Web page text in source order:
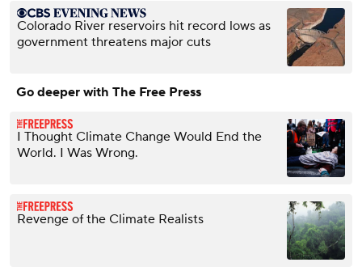
Colorado River reservoirs hit record lows as
government threatens major cuts
Go deeper with The Free Press
I Thought Climate Change Would End the
World. I Was Wrong.
Revenge of the Climate Realists